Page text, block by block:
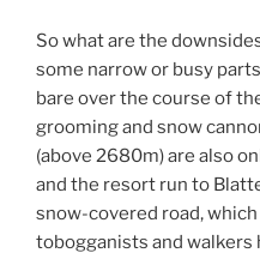
So what are the
some narrow or busy
bare over the course of
grooming and snow
(above 2680m) are also
and the resort run to
snow-covered road,
tobogganists and walkers